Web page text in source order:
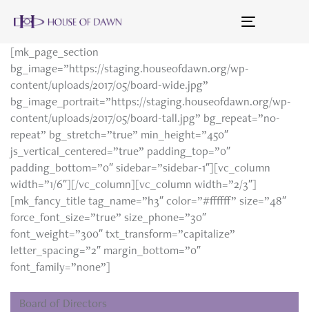
Toggle
[mk_page_section
bg_image=”https://staging.houseofdawn.org/wp-
content/uploads/2017/05/board-wide.jpg”
bg_image_portrait=”https://staging.houseofdawn.org/wp-
content/uploads/2017/05/board-tall.jpg” bg_repeat=”no-
repeat” bg_stretch=”true” min_height=”450″
js_vertical_centered=”true” padding_top=”0″
padding_bottom=”0″ sidebar=”sidebar-1″][vc_column
width=”1/6″][/vc_column][vc_column width=”2/3″]
[mk_fancy_title tag_name=”h3″ color=”#ffffff” size=”48″
force_font_size=”true” size_phone=”30″
font_weight=”300″ txt_transform=”capitalize”
letter_spacing=”2″ margin_bottom=”0″
font_family=”none”]
Board of Directors